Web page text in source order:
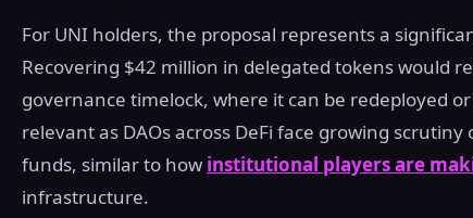
For UNI holders, the proposal represents a
Recovering $42 million in delegated tokens would
governance timelock, where it can be redeployed
relevant as DAOs across DeFi face growing
funds, similar to how institutional players are
infrastructure.